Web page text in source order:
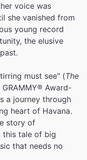
voice was
she vanished from
young record
the elusive
must see" (The
Award-
a journey through
heart of Havana.
story of
this tale of big
that needs no